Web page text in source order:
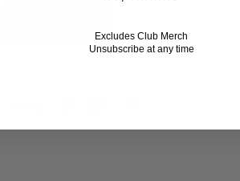
Excludes Club Merch
Unsubscribe at any time